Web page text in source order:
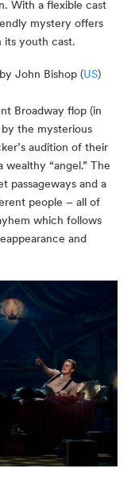
With a flexible cast
mystery offers
its youth cast.
by John Bishop (US)
Broadway flop (in
the mysterious
audition of their
“angel.” The
passageways and a
people – all of
which follows
and